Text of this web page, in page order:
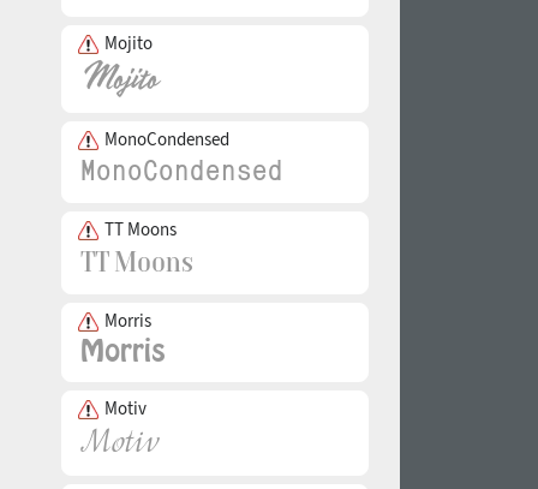
Mojito
MonoCondensed
TT Moons
Morris
Motiv